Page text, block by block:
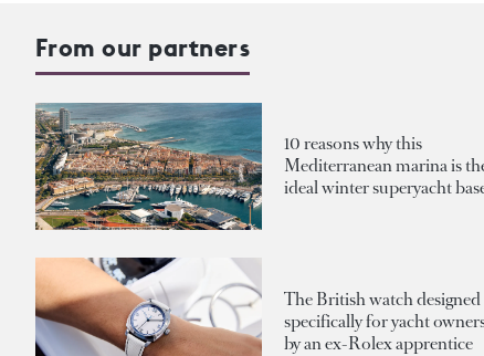
From our partners
10 reasons why this
Mediterranean marina is
ideal winter superyacht
The British watch designed
specifically for yacht
by an ex-Rolex apprentice